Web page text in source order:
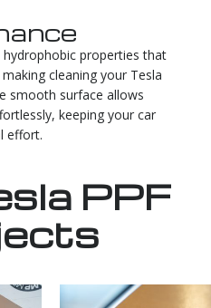
hydrophobic properties that
cleaning your Tesla
smooth surface allows
keeping your car
effort.
PPF